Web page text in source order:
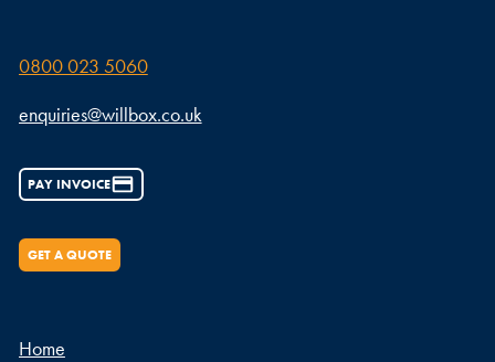
0800 023 5060
enquiries@willbox.co.uk
PAY INVOICE
GET A QUOTE
Home